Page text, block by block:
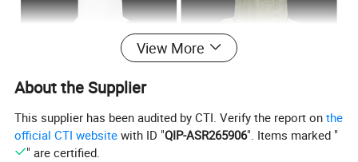
View More
About the Supplier
This supplier has been audited by CTI. Verify the report onthe
official CTI website with ID "QIP-ASR265906". Items marked "
" are certified.